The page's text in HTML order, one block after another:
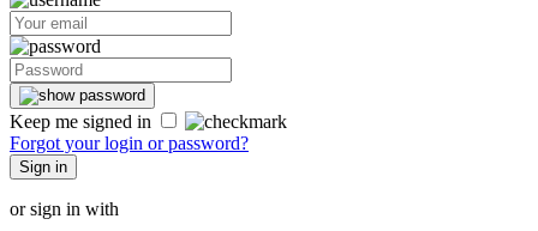
Keep me signed in
Forgot your login or password?
Sign in
or sign in with